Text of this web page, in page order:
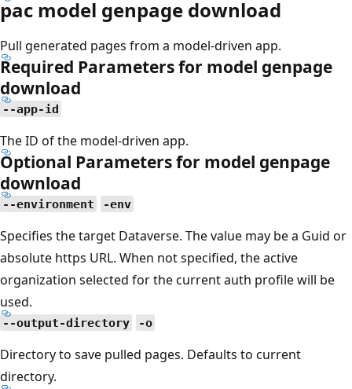
pac model genpage download
Pull generated pages from a model-driven app.
Required Parameters for model genpage
download
--app-id
The ID of the model-driven app.
Optional Parameters for model genpage
download
--environment -env
Specifies the target Dataverse. The value may be a Guid or
absolute https URL. When not specified, the active
organization selected for the current auth profile will be
used.
--output-directory -o
Directory to save pulled pages. Defaults to current
directory.